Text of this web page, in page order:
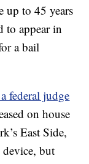
up to 45 years
to appear in
a bail
federal judge
on house
East Side,
but